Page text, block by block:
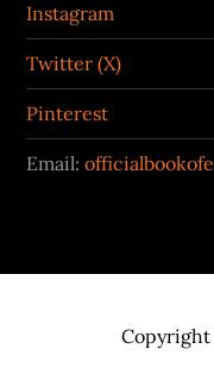
Instagram
Twitter (X)
Pinterest
Email:
Copyright